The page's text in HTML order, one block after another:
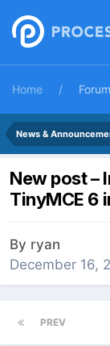
Home
News &
New post –
TinyMCE 6
By ryan
December 16,
PREV